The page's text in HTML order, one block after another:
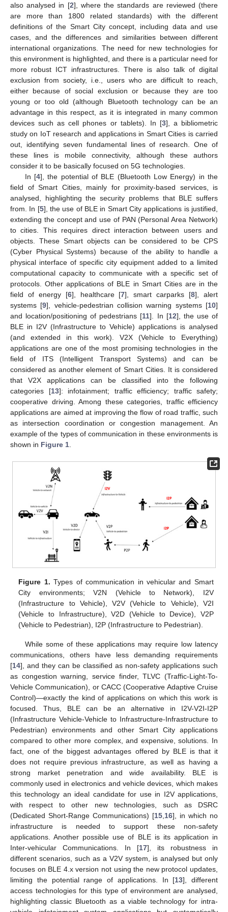
also analysed in [2], where the standards are reviewed (there
are more than 1800 related standards) with the different
definitions of the Smart City concept, including data and use
cases, and the differences and similarities between different
international organizations. The need for new technologies for
this environment is highlighted, and there is a particular need for
more robust ICT infrastructures. There is also talk of digital
exclusion from society, i.e., users who are difficult to reach,
either because of social exclusion or because they are too
young or too old (although Bluetooth technology can be an
advantage in this respect, as it is integrated in many common
devices such as cell phones or tablets). In [3], a bibliometric
study on IoT research and applications in Smart Cities is carried
out, identifying seven fundamental lines of research. One of
these lines is mobile connectivity, although these authors
consider it to be basically focused on 5G technologies.
In [4], the potential of BLE (Bluetooth Low Energy) in the
field of Smart Cities, mainly for proximity-based services, is
analysed, highlighting the security problems that BLE suffers
from. In [5], the use of BLE in Smart City applications is justified,
extending the concept and use of PAN (Personal Area Network)
to cities. This requires direct interaction between users and
objects. These Smart objects can be considered to be CPS
(Cyber Physical Systems) because of the ability to handle a
physical interface of specific city equipment added to a limited
computational capacity to communicate with a specific set of
protocols. Other applications of BLE in Smart Cities are in the
field of energy [6], healthcare [7], smart carparks [8], alert
systems [9], vehicle-pedestrian collision warning systems [10]
and location/positioning of pedestrians [11]. In [12], the use of
BLE in I2V (Infrastructure to Vehicle) applications is analysed
(and extended in this work). V2X (Vehicle to Everything)
applications are one of the most promising technologies in the
field of ITS (Intelligent Transport Systems) and can be
considered as another element of Smart Cities. It is considered
that V2X applications can be classified into the following
categories [13]: infotainment; traffic efficiency; traffic safety;
cooperative driving. Among these categories, traffic efficiency
applications are aimed at improving the flow of road traffic, such
as intersection coordination or congestion management. An
example of the types of communication in these environments is
shown in Figure 1
Figure 1. Types of communication in vehicular and Smart
City environments; V2N (Vehicle to Network), I2V
(Infrastructure to Vehicle), V2V (Vehicle to Vehicle), V2I
(Vehicle to Infrastructure), V2D (Vehicle to Device), V2P
(Vehicle to Pedestrian), I2P (Infrastructure to Pedestrian).
While some of these applications may require low latency
communications, others have less demanding requirements
[14], and they can be classified as non-safety applications such
as congestion warning, service finder, TLVC (Traffic-Light-To-
Vehicle Communication), or CACC (Cooperative Adaptive Cruise
Control)—exactly the kind of applications on which this work is
focused. Thus, BLE can be an alternative in I2V-V2I-I2P
(Infrastructure Vehicle-Vehicle to Infrastructure-Infrastructure to
Pedestrian) environments and other Smart City applications
compared to other more complex, and expensive, solutions. In
fact, one of the biggest advantages offered by BLE is that it
does not require previous infrastructure, as well as having a
strong market penetration and wide availability. BLE is
commonly used in electronics and vehicle devices, which makes
this technology an ideal candidate for use in I2V applications,
with respect to other new technologies, such as DSRC
(Dedicated Short-Range Communications) [15,16], in which no
infrastructure is needed to support these non-safety
applications. Another possible use of BLE is its application in
Inter-vehicular Communications. In [17], its robustness in
different scenarios, such as a V2V system, is analysed but only
focuses on BLE 4.x version not using the new protocol updates,
limiting the potential range of applications. In [13], different
access technologies for this type of environment are analysed,
highlighting classic Bluetooth as a viable technology for intra-